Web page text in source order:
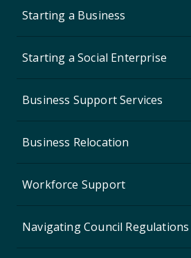
Starting a Business
Starting a Social Enterprise
Business Support Services
Business Relocation
Workforce Support
Navigating Council Regulations